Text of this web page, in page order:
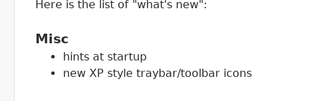
Here is the list of "what's new":
Misc
hints at startup
new XP style traybar/toolbar icons